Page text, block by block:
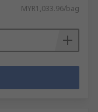
MYR1,033.96/bag